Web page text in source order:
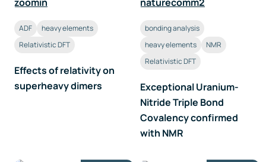
ADF
heavy elements
Relativistic DFT
Effects of relativity on
superheavy dimers
bonding analysis
heavy elements
NMR
Relativistic DFT
Exceptional Uranium-
Nitride Triple Bond
Covalency confirmed
with NMR